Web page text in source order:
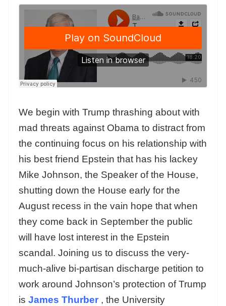
We begin with Trump thrashing about with
mad threats against Obama to distract from
the continuing focus on his relationship with
his best friend Epstein that has his lackey
Mike Johnson, the Speaker of the House,
shutting down the House early for the
August recess in the vain hope that when
they come back in September the public
will have lost interest in the Epstein
scandal. Joining us to discuss the very-
much-alive bi-partisan discharge petition to
work around Johnson’s protection of Trump
is James Thurber , the University